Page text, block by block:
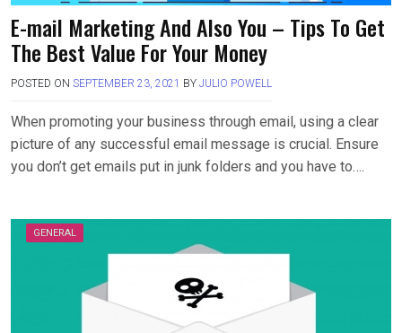
E-mail Marketing And Also You – Tips To Get
The Best Value For Your Money
POSTED ON SEPTEMBER 23, 2021 BY JULIO POWELL
When promoting your business through email, using a clear
picture of any successful email message is crucial. Ensure
you don’t get emails put in junk folders and you have to….
GENERAL